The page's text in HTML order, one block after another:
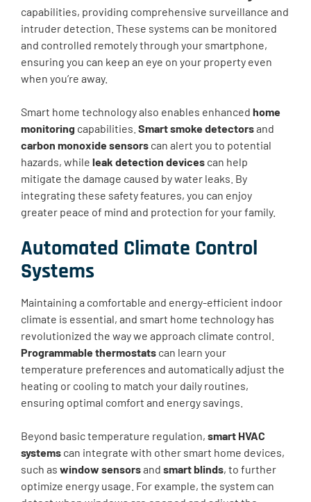
capabilities, providing comprehensive surveillance and
intruder detection. These systems can be monitored
and controlled remotely through your smartphone,
ensuring you can keep an eye on your property even
when you’re away.
Smart home technology also enables enhanced home
monitoring capabilities. Smart smoke detectorsand
carbon monoxide sensors can alert you to potential
hazards, while leak detection devices can help
mitigate the damage caused by water leaks. By
integrating these safety features, you can enjoy
greater peace of mind and protection for your family.
Automated Climate Control
Systems
Maintaining a comfortable and energy-efficient indoor
climate is essential, and smart home technology has
revolutionized the way we approach climate control.
Programmable thermostats can learn your
temperature preferences and automatically adjust the
heating or cooling to match your daily routines,
ensuring optimal comfort and energy savings.
Beyond basic temperature regulation, smart HVAC
systems can integrate with other smart home devices,
such as window sensorsand smart blinds, to further
optimize energy usage. For example, the system can